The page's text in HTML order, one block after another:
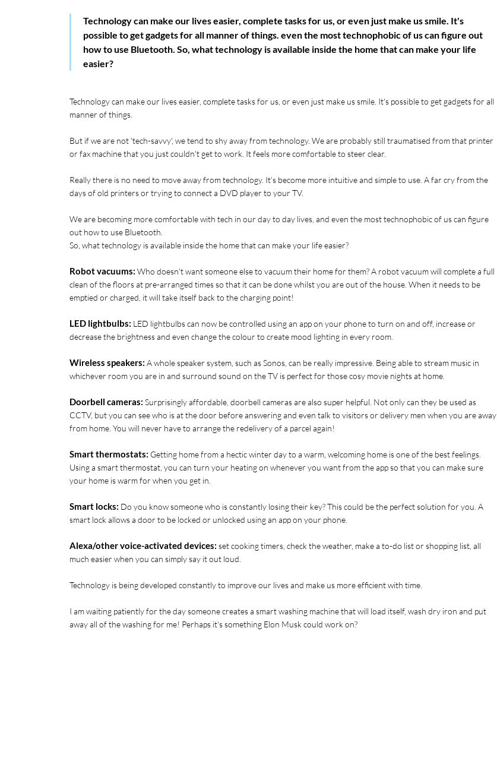
Technology can make our lives easier, complete tasks for us, or even just make us smile. It's
possible to get gadgets for all manner of things. even the most technophobic of us can figure out
how to use Bluetooth. So, what technology is available inside the home that can make your life
easier?
Technology can make our lives easier, complete tasks for us, or even just make us smile. It's possible to get gadgets for all
manner of things.
But if we are not 'tech-savvy', we tend to shy away from technology. We are probably still traumatised from that printer
or fax machine that you just couldn't get to work. It feels more comfortable to steer clear.
Really there is no need to move away from technology. It’s become more intuitive and simple to use. A far cry from the
days of old printers or trying to connect a DVD player to your TV.
We are becoming more comfortable with tech in our day to day lives, and even the most technophobic of us can figure
out how to use Bluetooth.
So, what technology is available inside the home that can make your life easier?
Robot vacuums: Who doesn't want someone else to vacuum their home for them? A robot vacuum will complete a full
clean of the floors at pre-arranged times so that it can be done whilst you are out of the house. When it needs to be
emptied or charged, it will take itself back to the charging point!
LED lightbulbs: LED lightbulbs can now be controlled using an app on your phone to turn on and off, increase or
decrease the brightness and even change the colour to create mood lighting in every room.
Wireless speakers: A whole speaker system, such as Sonos, can be really impressive. Being able to stream music in
whichever room you are in and surround sound on the TV is perfect for those cosy movie nights at home.
Doorbell cameras: Surprisingly affordable, doorbell cameras are also super helpful. Not only can they be used as
CCTV, but you can see who is at the door before answering and even talk to visitors or delivery men when you are away
from home. You will never have to arrange the redelivery of a parcel again!
Smart thermostats: Getting home from a hectic winter day to a warm, welcoming home is one of the best feelings.
Using a smart thermostat, you can turn your heating on whenever you want from the app so that you can make sure
your home is warm for when you get in.
Smart locks: Do you know someone who is constantly losing their key? This could be the perfect solution for you. A
smart lock allows a door to be locked or unlocked using an app on your phone.
Alexa/other voice-activated devices: set cooking timers, check the weather, make a to-do list or shopping list, all
much easier when you can simply say it out loud.
Technology is being developed constantly to improve our lives and make us more efficient with time.
I am waiting patiently for the day someone creates a smart washing machine that will load itself, wash dry iron and put
away all of the washing for me! Perhaps it's something Elon Musk could work on?